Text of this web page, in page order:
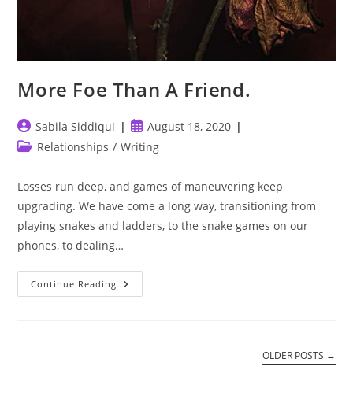
More Foe Than A Friend.
Post
author:
Sabila Siddiqui
Post
published:
August 18, 2020
PostRelationships / Writing
Losses run deep, and games of maneuvering keep
upgrading. We have come a long way, transitioning from
playing snakes and ladders, to the snake games on our
phones, to dealing…
Continue Reading More
Foe
OLDER POSTS →